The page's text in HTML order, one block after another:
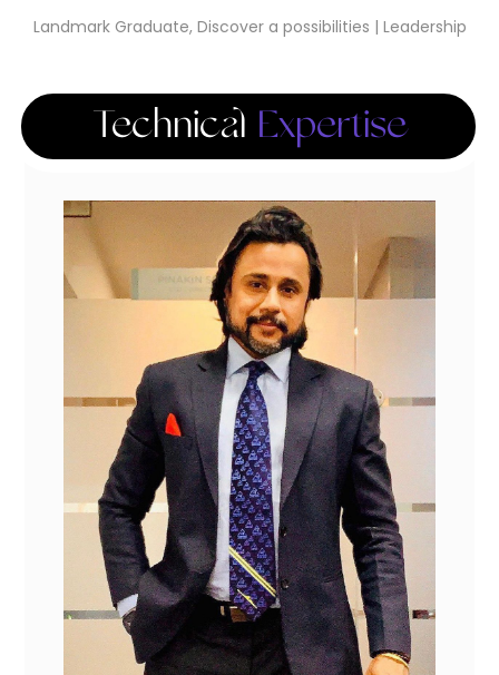
Landmark Graduate, Discover a possibilities | Leadership
Technical Expertise